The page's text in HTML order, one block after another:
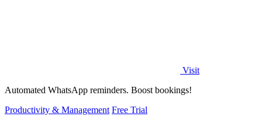
Visit
Automated WhatsApp reminders. Boost bookings!
Productivity & Management Free Trial